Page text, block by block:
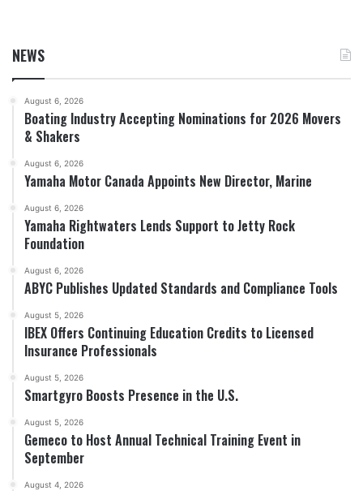
NEWS
August 6, 2026
Boating Industry Accepting Nominations for 2026 Movers
& Shakers
August 6, 2026
Yamaha Motor Canada Appoints New Director, Marine
August 6, 2026
Yamaha Rightwaters Lends Support to Jetty Rock
Foundation
August 6, 2026
ABYC Publishes Updated Standards and Compliance Tools
August 5, 2026
IBEX Offers Continuing Education Credits to Licensed
Insurance Professionals
August 5, 2026
Smartgyro Boosts Presence in the U.S.
August 5, 2026
Gemeco to Host Annual Technical Training Event in
September
August 4, 2026